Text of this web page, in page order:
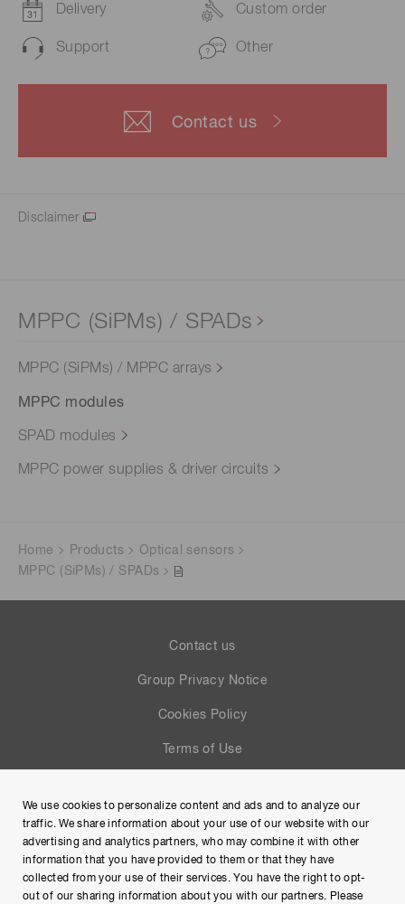
Delivery Custom order
Support Other
Contact us
Disclaimer
MPPC (SiPMs) / SPADs
MPPC (SiPMs) / MPPC arrays
MPPC modules
SPAD modules
MPPC power supplies & driver circuits
Home Products
Optical sensors
MPPC (SiPMs) / SPADs
Contact us
Group Privacy Notice
Cookies Policy
Terms of Use
Site Map
We use cookies to personalize content and ads and to analyze our
traffic. We share information about your use of our website with our
advertising and analytics partners, who may combine it with other
information that you have provided to them or that they have
collected from your use of their services. You have the right to opt-
out of our sharing information about you with our partners. Please